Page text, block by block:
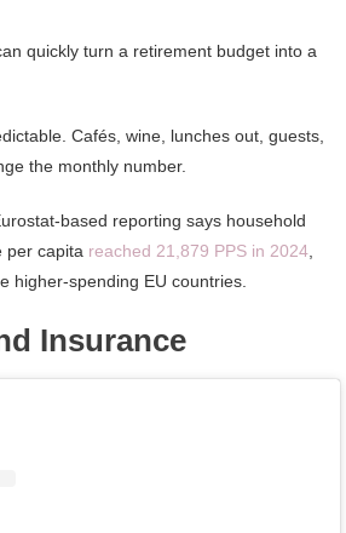
quickly turn a retirement budget into a
Cafés, wine, lunches out, guests,
the monthly number.
based reporting says household
per capita reached 21,879 PPS in 2024,
higher-spending EU countries.
Insurance